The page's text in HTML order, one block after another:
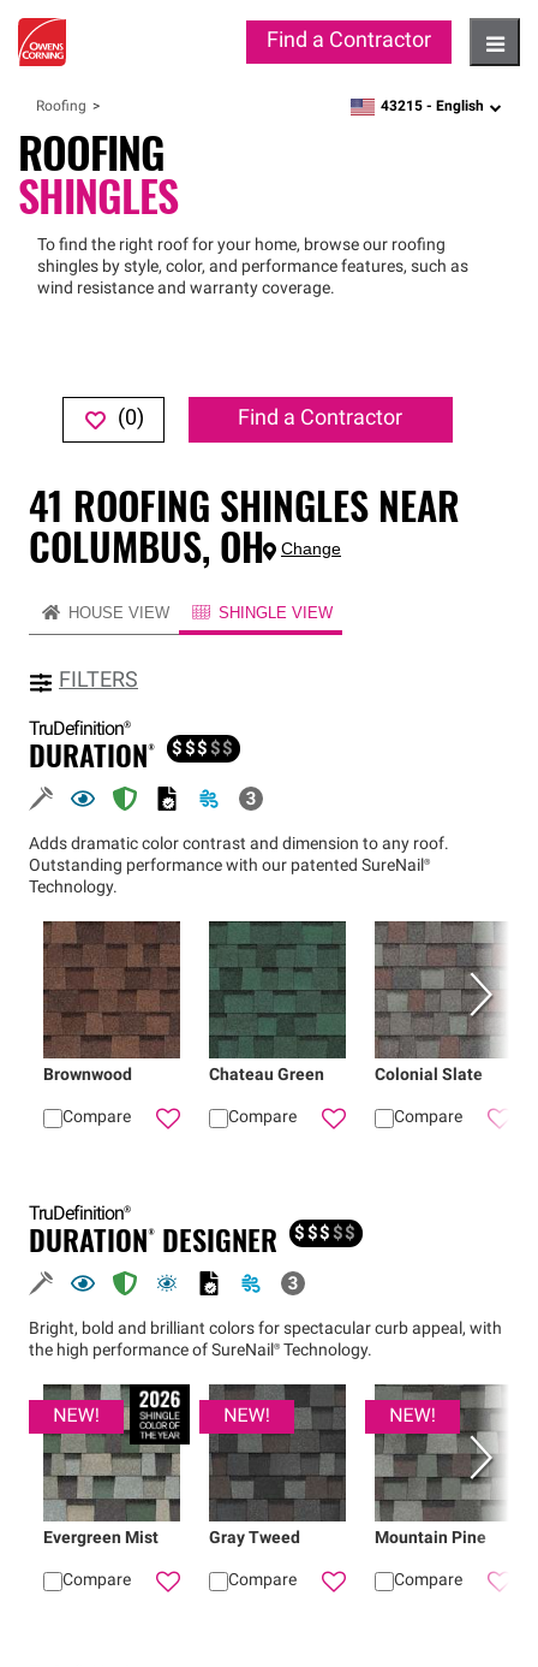
Find a Contractor
Roofing zipcode,language
43215 - English
ROOFING
SHINGLES
To find the right roof for your home, browse our roofing
shingles by style, color, and performance features, such as
wind resistance and warranty coverage.
(0) Find a Contractor
41 ROOFING SHINGLES NEAR
COLUMBUS, OH Change
HOUSE VIEW SHINGLE VIEW
FILTERS
TruDefinition®
DURATION® $ $$ $$
Adds dramatic color contrast and dimension to any roof.
Outstanding performance with our patented SureNail®
Technology.
Brownwood
Compare Add Brownwood Duration® shingles
Chateau Green
Compare Add Chateau Green
Colonial Slate
Compare Add
TruDefinition®
DURATION® DESIGNER $ $$ $$
Bright, bold and brilliant colors for spectacular curb appeal, with
the high performance of SureNail® Technology.
Evergreen Mist
Compare Add Evergreen Mist Duration®
Gray Tweed
Compare Add Gray Tweed
Mountain Pine
Compare Add